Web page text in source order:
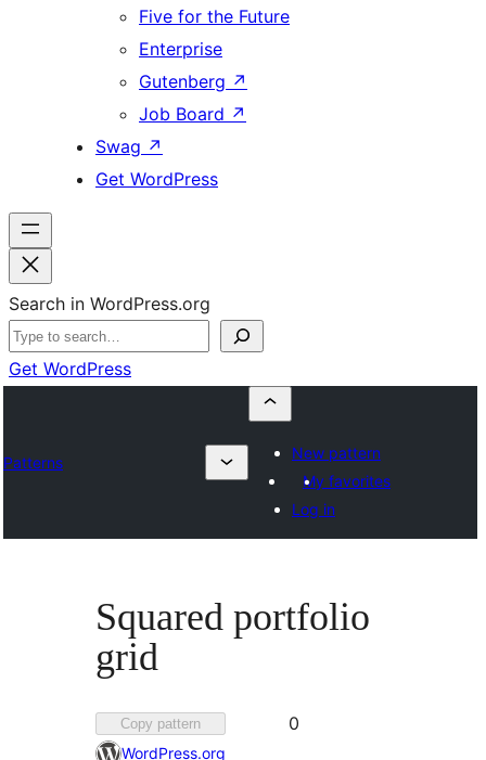
Five for the Future
Enterprise
Gutenberg ↗
Job Board ↗
Swag ↗
Get WordPress
Search in WordPress.org
Get WordPress
Patterns
New pattern
My favorites
Log in
Squared portfolio
grid
Copy pattern
Favorited
0
WordPress.org